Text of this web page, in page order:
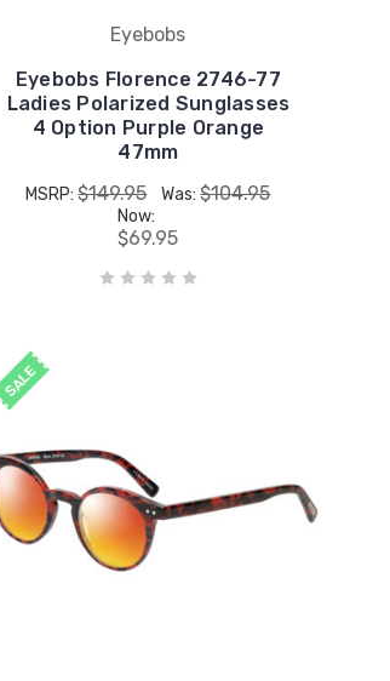
Eyebobs
Eyebobs Florence 2746-77
Ladies Polarized Sunglasses
4 Option Purple Orange
47mm
MSRP:$149.95 Was:$104.95
Now:
$69.95
SALE